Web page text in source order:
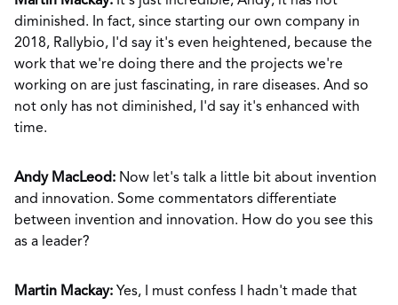
diminished. In fact, since starting our own company in
2018, Rallybio, I'd say it's even heightened, because the
work that we're doing there and the projects we're
working on are just fascinating, in rare diseases. And so
not only has not diminished, I'd say it's enhanced with
time.
Andy MacLeod: Now let's talk a little bit about invention
and innovation. Some commentators differentiate
between invention and innovation. How do you see this
as a leader?
Martin Mackay: Yes, I must confess I hadn't made that